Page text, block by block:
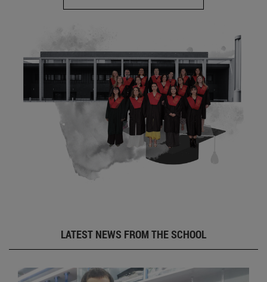
LATEST NEWS FROM THE SCHOOL